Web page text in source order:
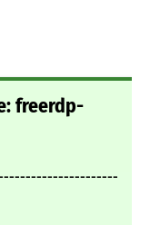
freerdp-